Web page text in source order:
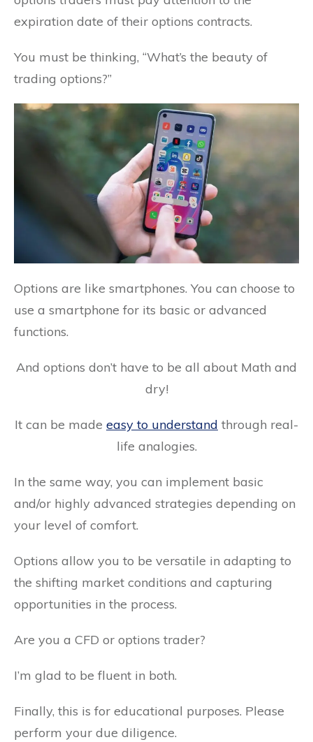
expiration date of their options contracts.
You must be thinking, “What’s the beauty of
trading options?”
Options are like smartphones. You can choose to
use a smartphone for its basic or advanced
functions.
And options don’t have to be all about Math and
dry!
It can be made easy to understand through real-
life analogies.
In the same way, you can implement basic
and/or highly advanced strategies depending on
your level of comfort.
Options allow you to be versatile in adapting to
the shifting market conditions and capturing
opportunities in the process.
Are you a CFD or options trader?
I’m glad to be fluent in both.
Finally, this is for educational purposes. Please
perform your due diligence.